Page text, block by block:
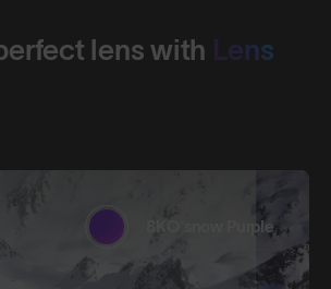
lens with Lens
8KO®snow Purple